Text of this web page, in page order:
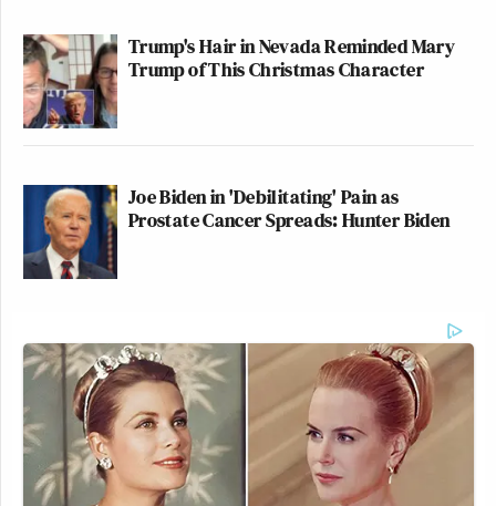
Trump's Hair in Nevada Reminded Mary
Trump of This Christmas Character
Joe Biden in 'Debilitating' Pain as
Prostate Cancer Spreads: Hunter Biden